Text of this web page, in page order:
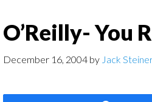
O’Reilly- You
December 16, 2004 by Jack